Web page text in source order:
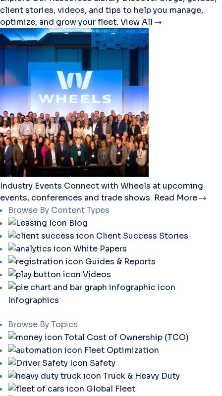
client stories, videos, and tips to help you manage,
optimize, and grow your fleet. View All
Industry Events Connect with Wheels at upcoming
events, conferences and trade shows. Read More
Browse By Content Types
Blog
Client Success Stories
White Papers
Guides & Reports
Videos
Infographics
Browse By Topics
Total Cost of Ownership (TCO)
Fleet Optimization
Safety
Truck & Heavy Duty
Global Fleet